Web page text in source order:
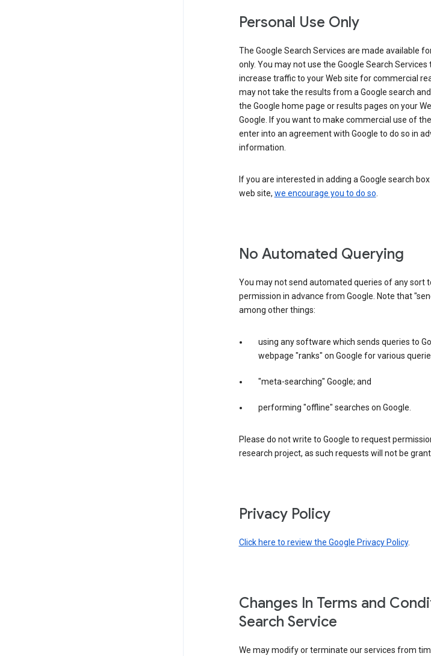
Personal Use Only
The Google Search Services are made available
only. You may not use the Google Search
increase traffic to your Web site for commercial
may not take the results from a Google search
the Google home page or results pages on your
Google. If you want to make commercial use of
enter into an agreement with Google to do so in
information.
If you are interested in adding a Google search
web site, we encourage you to do so.
No Automated Querying
You may not send automated queries of any sort
permission in advance from Google. Note that
among other things:
using any software which sends queries to
webpage "ranks" on Google for various
"meta-searching" Google; and
performing "offline" searches on Google.
Please do not write to Google to request
research project, as such requests will not be
Privacy Policy
Click here to review the Google Privacy Policy.
Changes In Terms and
Search Service
We may modify or terminate our services from